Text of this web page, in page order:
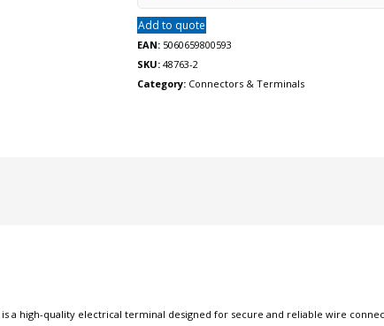
Add to quote
EAN: 5060659800593
SKU:48763-2
Category: Connectors & Terminals
is a high-quality electrical terminal designed for secure and reliable wire